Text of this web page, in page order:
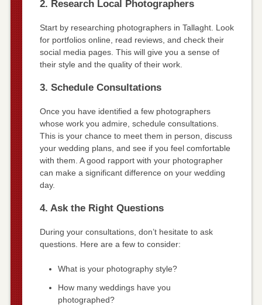
2. Research Local Photographers
Start by researching photographers in Tallaght. Look
for portfolios online, read reviews, and check their
social media pages. This will give you a sense of
their style and the quality of their work.
3. Schedule Consultations
Once you have identified a few photographers
whose work you admire, schedule consultations.
This is your chance to meet them in person, discuss
your wedding plans, and see if you feel comfortable
with them. A good rapport with your photographer
can make a significant difference on your wedding
day.
4. Ask the Right Questions
During your consultations, don’t hesitate to ask
questions. Here are a few to consider:
What is your photography style?
How many weddings have you
photographed?